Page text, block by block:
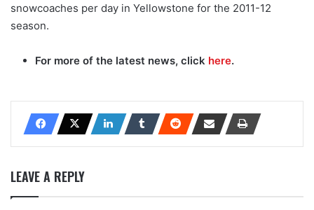
snowcoaches per day in Yellowstone for the 2011-12
season.
For more of the latest news, click here.
LEAVE A REPLY